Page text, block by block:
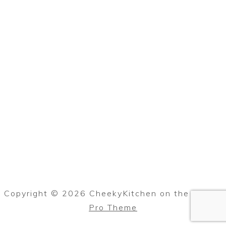
Copyright © 2026 CheekyKitchen on theFoodie
Pro Theme